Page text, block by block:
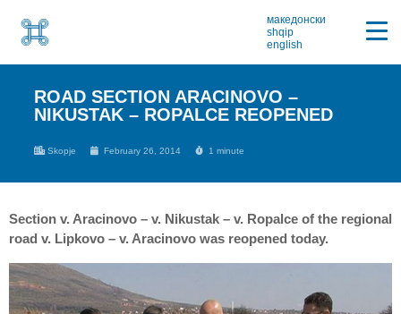
македонски
shqip
english
ROAD SECTION ARACINOVO –
NIKUSTAK – ROPALCE REOPENED
Skopje February 26, 2014 1 minute
Section v. Aracinovo – v. Nikustak – v. Ropalce of the regional
road v. Lipkovo – v. Aracinovo was reopened today.